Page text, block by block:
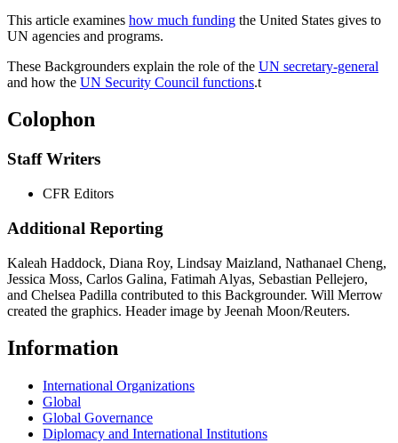
This article examines how much funding the United States gives to
UN agencies and programs.
These Backgrounders explain the role of the UN secretary-general
and how the UN Security Council functions.t
Colophon
Staff Writers
CFR Editors
Additional Reporting
Kaleah Haddock, Diana Roy, Lindsay Maizland, Nathanael Cheng,
Jessica Moss, Carlos Galina, Fatimah Alyas, Sebastian Pellejero,
and Chelsea Padilla contributed to this Backgrounder. Will Merrow
created the graphics. Header image by Jeenah Moon/Reuters.
Information
International Organizations
Global
Global Governance
Diplomacy and International Institutions